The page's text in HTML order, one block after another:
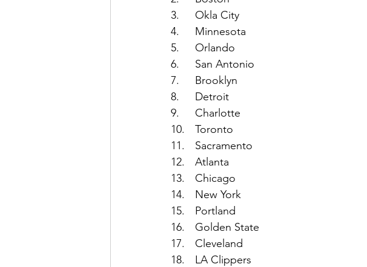
3.	Okla City
4.	Minnesota
5.	Orlando
6.	San Antonio
7.	Brooklyn
8.	Detroit
9.	Charlotte
10.	Toronto
11.	Sacramento
12.	Atlanta
13.	Chicago
14.	New York
15.	Portland
16.	Golden State
17.	Cleveland
18.	LA Clippers